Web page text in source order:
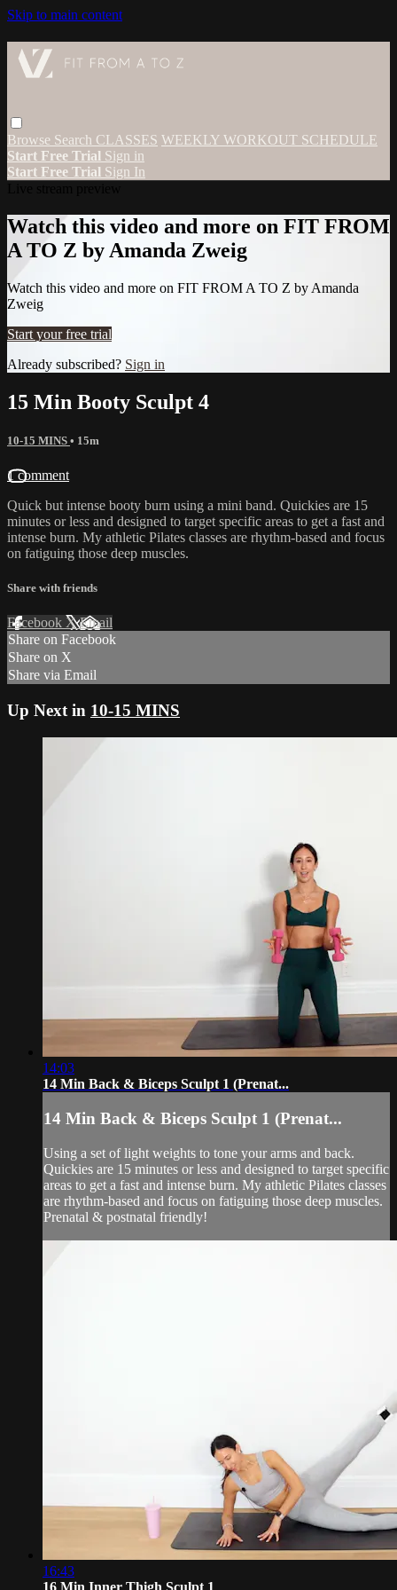
Skip to main content
Browse Search CLASSES WEEKLY WORKOUT SCHEDULE
Start Free Trial Sign in
Start Free Trial Sign In
Watch this video and more on FIT FROM
A TO Z by Amanda Zweig
Watch this video and more on FIT FROM A TO Z by Amanda
Zweig
Start your free trial
Already subscribed? Sign in
15 Min Booty Sculpt 4
10-15 MINS • 15m
1 comment
Quick but intense booty burn using a mini band. Quickies are 15
minutes or less and designed to target specific areas to get a fast and
intense burn. My athletic Pilates classes are rhythm-based and focus
on fatiguing those deep muscles.
Share with friends
Facebook XEmail
Share on Facebook
Share on X
Share via Email
Up Next in 10-15 MINS
14:03
14 Min Back & Biceps Sculpt 1 (Prenat...
14 Min Back & Biceps Sculpt 1 (Prenat...
Using a set of light weights to tone your arms and back.
Quickies are 15 minutes or less and designed to target specific
areas to get a fast and intense burn. My athletic Pilates classes
are rhythm-based and focus on fatiguing those deep muscles.
Prenatal & postnatal friendly!
16:43